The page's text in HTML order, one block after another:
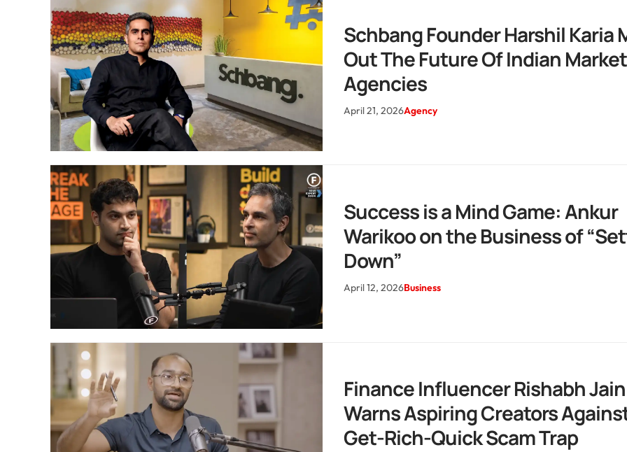
Schbang Founder Harshil Karia
Out The Future Of Indian
Agencies
April 21, 2026Agency
Success is a Mind Game: Ankur
Warikoo on the Business of
Down”
April 12, 2026Business
Finance Influencer Rishabh Jain
Warns Aspiring Creators
Get-Rich-Quick Scam Trap